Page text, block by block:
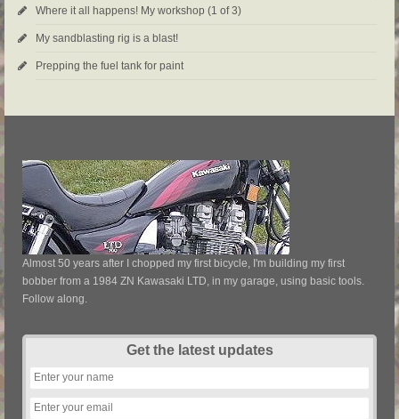
Where it all happens! My workshop (1 of 3)
My sandblasting rig is a blast!
Prepping the fuel tank for paint
Almost 50 years after I chopped my first bicycle, I'm building my first
bobber from a 1984 ZN Kawasaki LTD, in my garage, using basic tools.
Follow along.
Get the latest updates